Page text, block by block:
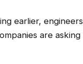
earlier,
are